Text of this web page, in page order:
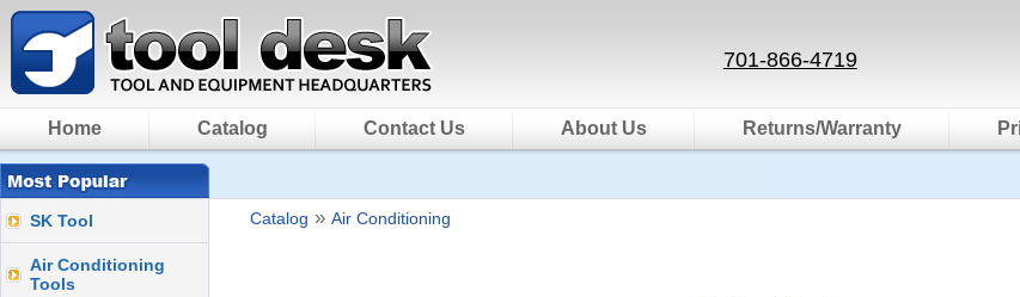
701-866-4719
Home Catalog Contact Us About Us Returns/Warranty
SK Tool
Air Conditioning
Tools
Catalog » Air Conditioning